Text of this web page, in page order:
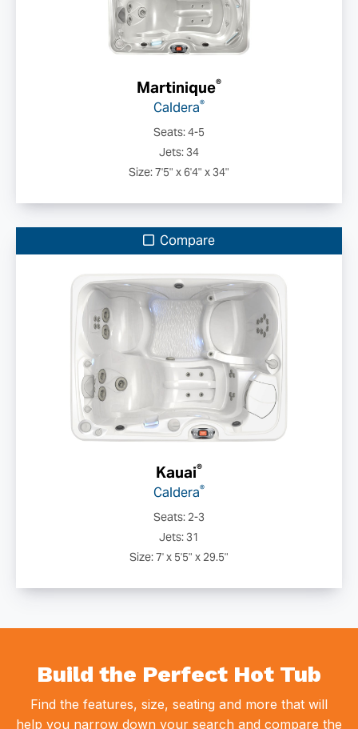
Martinique®
Caldera®
Seats: 4-5
Jets: 34
Size: 7'5" x 6'4" x 34"
Compare
Kauai®
Caldera®
Seats: 2-3
Jets: 31
Size: 7' x 5'5" x 29.5"
Build the Perfect Hot Tub
Find the features, size, seating and more that will
help you narrow down your search and compare the